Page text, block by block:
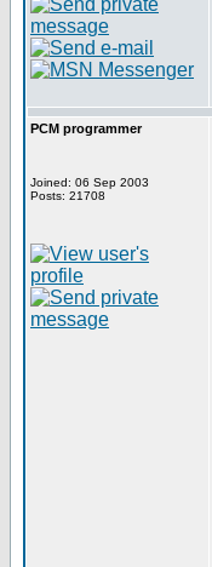
PCM programmer
Joined: 06 Sep 2003
Posts: 21708